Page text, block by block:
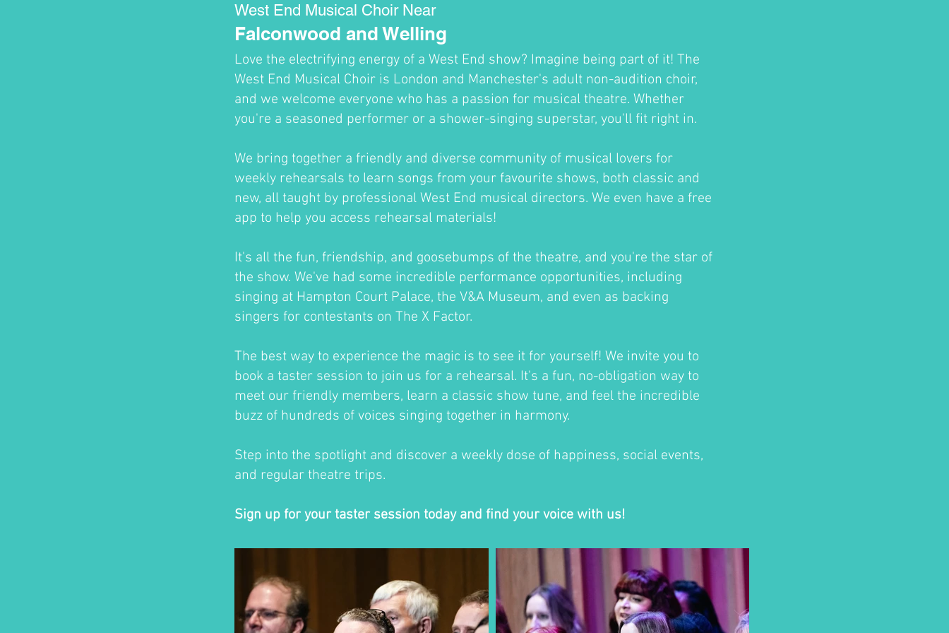
West End Musical Choir Near
Falconwood and Welling
Love the electrifying energy of a West End show? Imagine being part of it! The
West End Musical Choir is London and Manchester's adult non-audition choir,
and we welcome everyone who has a passion for musical theatre. Whether
you're a seasoned performer or a shower-singing superstar, you'll fit right in.
We bring together a friendly and diverse community of musical lovers for
weekly rehearsals to learn songs from your favourite shows, both classic and
new, all taught by professional West End musical directors. We even have a free
app to help you access rehearsal materials!
It's all the fun, friendship, and goosebumps of the theatre, and you're the star of
the show. We've had some incredible performance opportunities, including
singing at Hampton Court Palace, the V&A Museum, and even as backing
singers for contestants on The X Factor.
The best way to experience the magic is to see it for yourself! We invite you to
book a taster session to join us for a rehearsal. It's a fun, no-obligation way to
meet our friendly members, learn a classic show tune, and feel the incredible
buzz of hundreds of voices singing together in harmony.
Step into the spotlight and discover a weekly dose of happiness, social events,
and regular theatre trips.
Sign up for your taster session today and find your voice with us!